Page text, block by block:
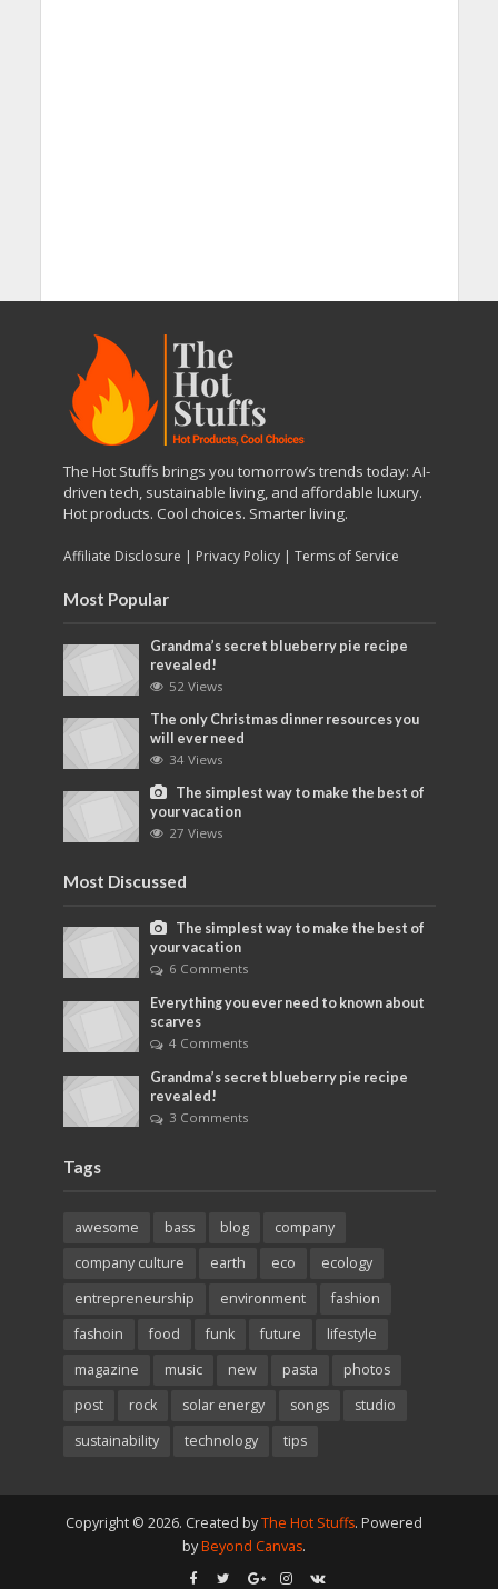
The Hot Stuffs brings you tomorrow’s trends today: AI-
driven tech, sustainable living, and affordable luxury.
Hot products. Cool choices. Smarter living.
Affiliate Disclosure | Privacy Policy| Terms of Service
Most Popular
Grandma’s secret blueberry pie recipe
revealed!
52 Views
The only Christmas dinner resources you
will ever need
34 Views
The simplest way to make the best of
your vacation
27 Views
Most Discussed
The simplest way to make the best of
your vacation
6 Comments
Everything you ever need to known about
scarves
4 Comments
Grandma’s secret blueberry pie recipe
revealed!
3 Comments
Tags
awesome bass blog
company
company culture
earth eco
ecology
entrepreneurship
environment
fashion
fashoin
food funk future
lifestyle
magazine
music new pasta
photos
post
rock solar energy songs
studio
sustainability
technology tips
Copyright © 2026. Created byThe Hot Stuffs. Powered
byBeyond Canvas.